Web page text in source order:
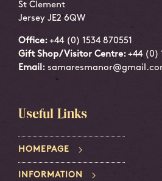
St Clement
Jersey JE2 6QW
Office: +44 (0) 1534 870551
Gift Shop/Visitor Centre: +44 (0)
Email:
Useful Links
HOMEPAGE
INFORMATION